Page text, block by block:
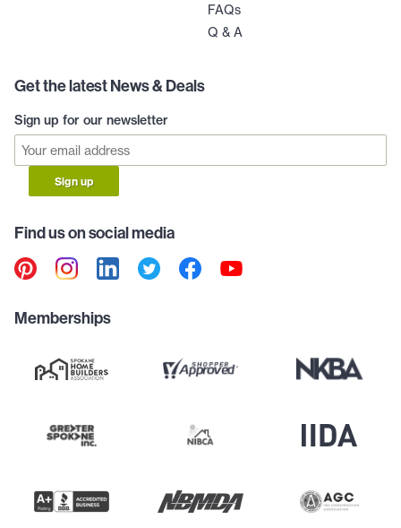
FAQs
Q & A
Get the latest News & Deals
Sign up for our newsletter
Sign up
Find us on social media
Memberships